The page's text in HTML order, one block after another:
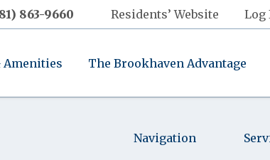
863-9660 Residents’ Website Log
Amenities The Brookhaven Advantage
Navigation